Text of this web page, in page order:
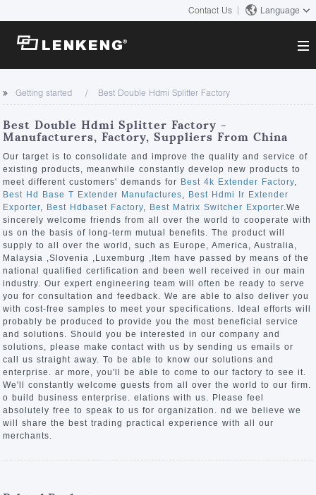
Contact Us Language
About
Company Overview
Certificates and Patents
Human Resources
Contact US
Solutions
Solutions
Products
Video Transmission
KVM
Video Signal Processing
News Center
Company News
Support Center
Tech Support
Downloads
Discontinued Product
Search
Getting started Best Double Hdmi Splitter Factory
Best Double Hdmi Splitter Factory -
Manufacturers, Factory, Suppliers From China
Our target is to consolidate and improve the quality and service of
existing products, meanwhile constantly develop new products to
meet different customers' demands for Best 4k Extender Factory,
Best Hd Base T Extender Manufactures, Best Hdmi Ir Extender
Exporter, Best Hdbaset Factory, Best Matrix Switcher Exporter.We
sincerely welcome friends from all over the world to cooperate with
us on the basis of long-term mutual benefits. The product will
supply to all over the world, such as Europe, America, Australia,
Malaysia ,Slovenia ,Luxemburg ,Item have passed by means of the
national qualified certification and been well received in our main
industry. Our expert engineering team will often be ready to serve
you for consultation and feedback. We are able to also deliver you
with cost-free samples to meet your specifications. Ideal efforts will
probably be produced to provide you the most beneficial service
and solutions. Should you be interested in our company and
solutions, please make contact with us by sending us emails or
call us straight away. To be able to know our solutions and
enterprise. ar more, you'll be able to come to our factory to see it.
We'll constantly welcome guests from all over the world to our firm.
o build business enterprise. elations with us. Please feel
absolutely free to speak to us for organization. nd we believe we
will share the best trading practical experience with all our
merchants.